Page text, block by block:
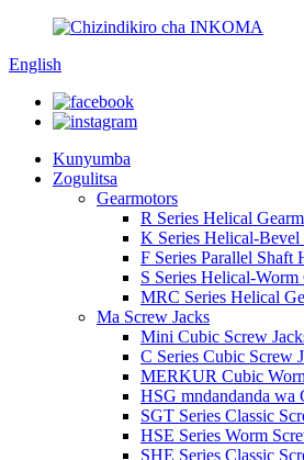
English
Kunyumba
Zogulitsa
Gearmotors
R Series Helical
K Series Helical-Bevel
F Series Parallel Shaft
S Series Helical-Worm
MRC Series Helical
Ma Screw Jacks
Mini Cubic Screw
C Series Cubic Screw
MERKUR Cubic
HSG mndandanda wa
SGT Series Classic
HSE Series Worm
SHE Series Classic